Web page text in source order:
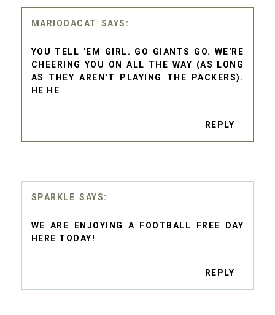
MARIODACAT
YOU TELL 'EM GIRL. GO GIANTS GO. WE'RE
CHEERING YOU ON ALL THE WAY (AS LONG
AS THEY AREN'T PLAYING THE PACKERS).
HE HE
REPLY
SPARKLE
WE ARE ENJOYING A FOOTBALL FREE DAY
HERE TODAY!
REPLY